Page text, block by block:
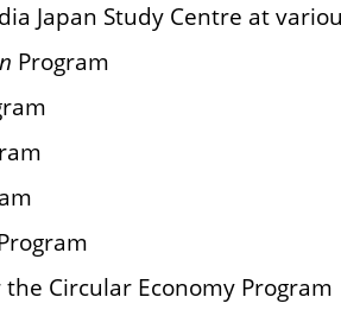
Japan Study Centre at
Program
Circular Economy Program